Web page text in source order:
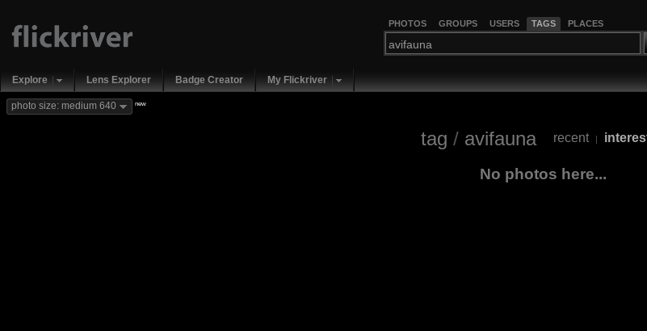
PHOTOS GROUPS USERS TAGS PLACES
Explore Lens Explorer Badge Creator My Flickriver
photo size: medium 640 new
tag / avifauna recent |
No photos here...